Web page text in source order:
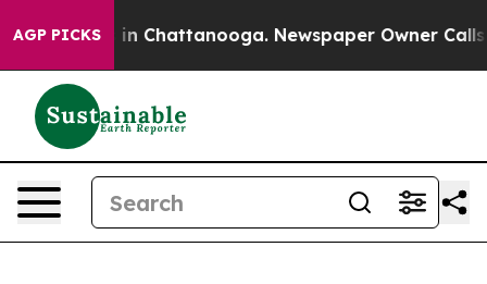
AGP PICKS
Chaos in Chattanooga. Newspaper Owner Calls